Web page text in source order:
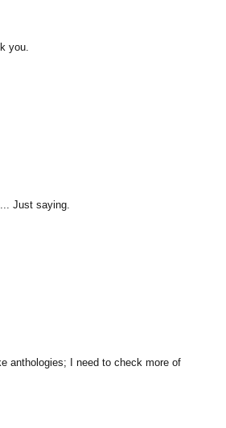
you.
Just saying.
anthologies; I need to check more of